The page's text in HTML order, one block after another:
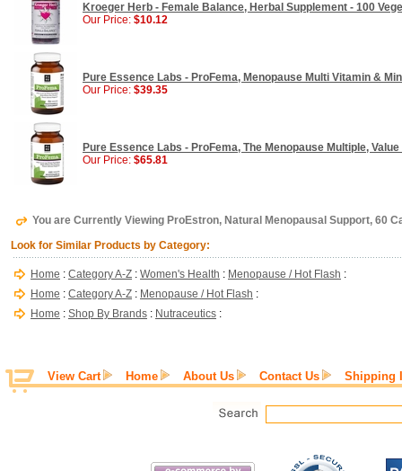
Kroeger Herb - Female Balance, Herbal Supplement - 100
Our Price: $10.12
Pure Essence Labs - ProFema, Menopause Multi Vitamin &
Our Price: $39.35
Pure Essence Labs - ProFema, The Menopause Multiple,
Our Price: $65.81
You are Currently Viewing ProEstron, Natural Menopausal Support, 60
Look for Similar Products by Category:
Home : Category A-Z : Women's Health : Menopause / Hot Flash :
Home : Category A-Z : Menopause / Hot Flash :
Home : Shop By Brands : Nutraceutics :
View Cart Home About Us Contact Us Shipping